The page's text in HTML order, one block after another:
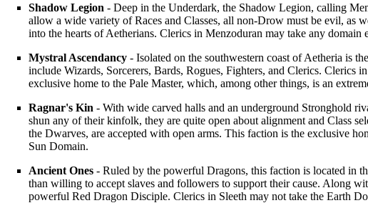
Shadow Legion - Deep in the Underdark, the Shadow Legion, calling
allow a wide variety ofRaces and Classes, all non-Drow must be evil, as
into the hearts of Aetherians. Clerics in Menzoduran may take any domain
Mystral Ascendancy - Isolated on the southwestern coast ofAetheria is
include Wizards, Sorcerers, Bards, Rogues, Fighters, and Clerics. Clerics in
exclusive home to the Pale Master, which, among other things, is an
Ragnar's Kin - With wide carved halls and an underground Stronghold
shun any of their kinfolk, they are quite open about alignment and Class
the Dwarves, are accepted with open arms. This faction is the exclusive
Sun Domain.
Ancient Ones - Ruled by the powerful Dragons, this faction is located in
than willing to accept slaves and followers to support their cause. Along
powerful Red Dragon Disciple. Clerics in Sleeth may not take the Earth